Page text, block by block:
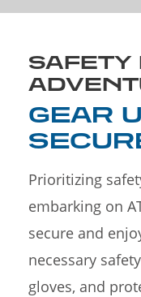
SAFETY
GEAR
Prioritizing
embarking on
secure and
necessary
gloves, and